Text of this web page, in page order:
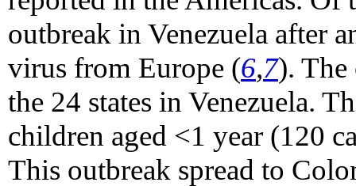
outbreak in Venezuela after
virus from Europe (6,7). The
the 24 states in Venezuela.
children aged <1 year (120
This outbreak spread to